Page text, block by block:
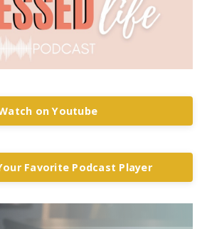
on Youtube
Favorite Podcast Player